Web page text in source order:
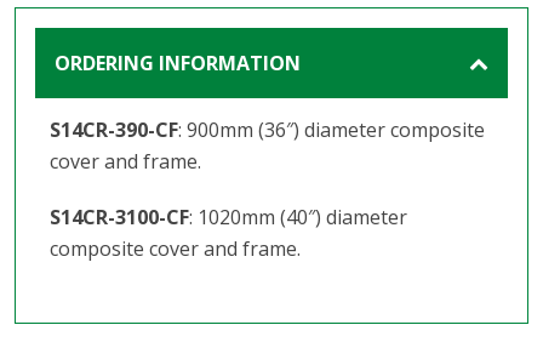
ORDERING INFORMATION
S14CR-390-CF: 900mm (36″) diameter composite
cover and frame.
S14CR-3100-CF: 1020mm (40″) diameter
composite cover and frame.